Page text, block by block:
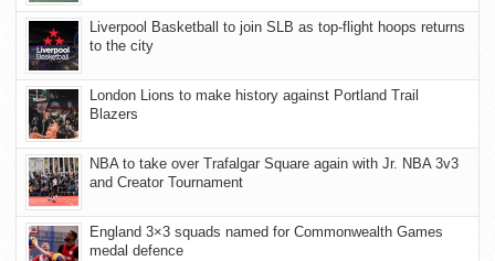
Liverpool Basketball to join SLB as top-flight hoops returns
to the city
London Lions to make history against Portland Trail
Blazers
NBA to take over Trafalgar Square again with Jr. NBA 3v3
and Creator Tournament
England 3×3 squads named for Commonwealth Games
medal defence